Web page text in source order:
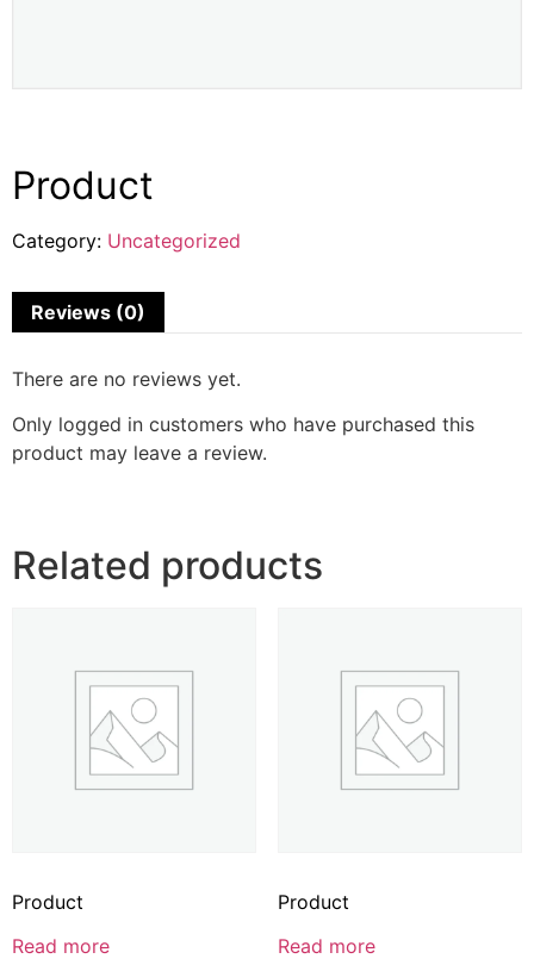
Product
Category: Uncategorized
Reviews (0)
There are no reviews yet.
Only logged in customers who have purchased this
product may leave a review.
Related products
Product
Read more
Product
Read more